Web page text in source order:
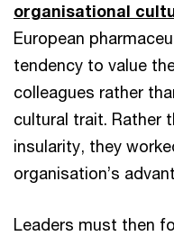
organisational
European
tendency to value
colleagues rather
cultural trait. Rather
insularity, they
organisation’s
Leaders must then